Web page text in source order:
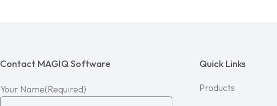
Contact MAGIQ Software
Your Name(Required)
Quick Links
Products